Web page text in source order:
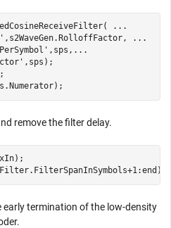
...
,s2WaveGen.RolloffFactor,
...
,sps, ...
,sps);
remove the filter delay.
early termination of the low-density